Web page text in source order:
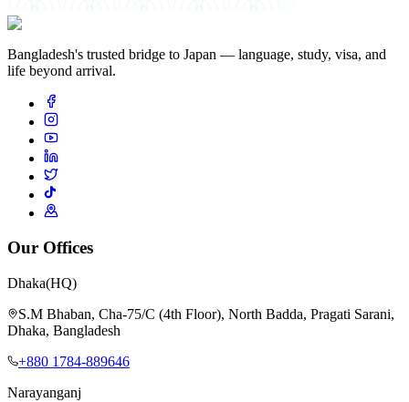
Bangladesh's trusted bridge to Japan — language, study, visa, and
life beyond arrival.
Our Offices
Dhaka(HQ)
S.M Bhaban, Cha-75/C (4th Floor), North Badda, Pragati Sarani,
Dhaka, Bangladesh
+880 1784-889646
Narayanganj